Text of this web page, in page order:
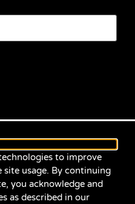
tested for compliance
Guidelines (WCAG)
prior to September
earlier versions of
to improve
site usage. By continuing
you acknowledge and
as described in our